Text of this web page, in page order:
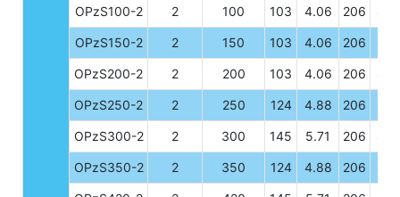
OPzS100-2 2 100 103 4.06 206
OPzS150-2 2 150 103 4.06 206
OPzS200-2 2 200 103 4.06 206
OPzS250-2 2 250 124 4.88 206
OPzS300-2 2 300 145 5.71 206
OPzS350-2 2 350 124 4.88 206